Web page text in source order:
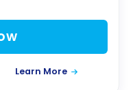
Learn More